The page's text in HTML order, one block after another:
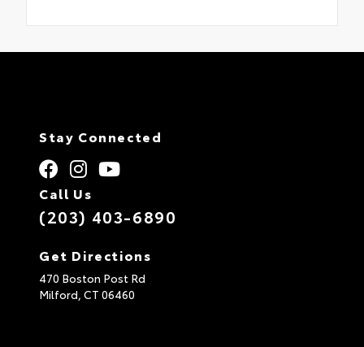
Stay Connected
Call Us
(203) 403-6890
Get Directions
470 Boston Post Rd
Milford, CT 06460